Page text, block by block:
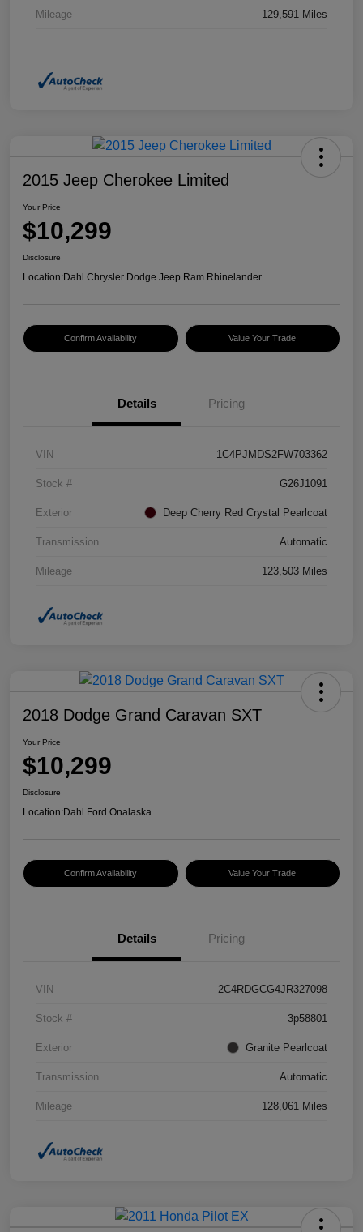
Mileage 129,591 Miles
2015 Jeep Cherokee Limited
Your Price
$10,299
Disclosure
Location:Dahl Chrysler Dodge Jeep Ram Rhinelander
Confirm Availability Value Your Trade
Details Pricing
VIN 1C4PJMDS2FW703362
Stock # G26J1091
Exterior Deep Cherry Red Crystal Pearlcoat
Transmission Automatic
Mileage 123,503 Miles
2018 Dodge Grand Caravan SXT
Your Price
$10,299
Disclosure
Location:Dahl Ford Onalaska
Confirm Availability Value Your Trade
Details Pricing
VIN 2C4RDGCG4JR327098
Stock # 3p58801
Exterior Granite Pearlcoat
Transmission Automatic
Mileage 128,061 Miles